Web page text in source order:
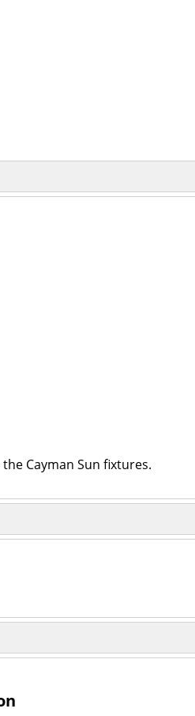
Cayman Sun fixtures.